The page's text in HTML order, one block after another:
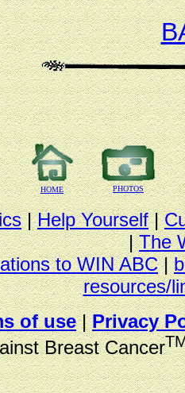
HOME PHOTOS
|Help Yourself|
|The
to WIN ABC|
resources/
of use|Privacy
Breast Cancer